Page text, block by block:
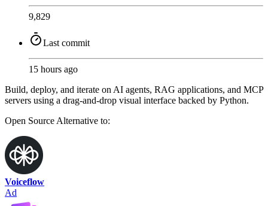
9,829
Last commit
15 hours ago
Build, deploy, and iterate on AI agents, RAG applications, and MCP
servers using a drag-and-drop visual interface backed by Python.
Open SourceAlternative to:
Voiceflow
Ad